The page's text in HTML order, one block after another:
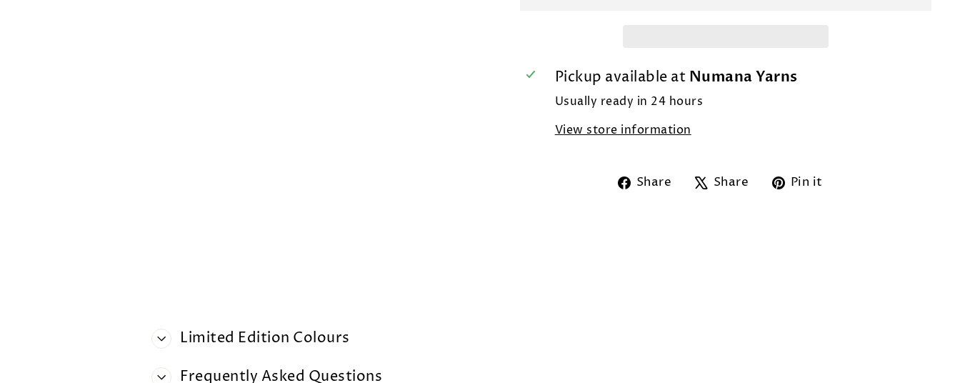
Pickup available at Numana Yarns
Usually ready in 24 hours
View store information
Share
ShareShare
TweetPin it
Limited Edition Colours
Frequently Asked Questions